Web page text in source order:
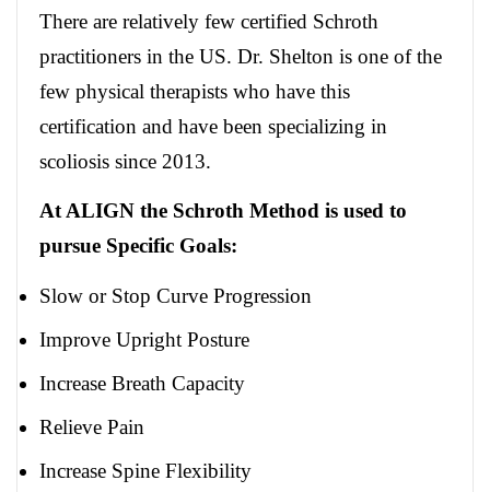
There are relatively few certified Schroth
practitioners in the US. Dr. Shelton is one of the
few physical therapists who have this
certification and have been specializing in
scoliosis since 2013.
At ALIGN the Schroth Method is used to
pursue Specific Goals:
Slow or Stop Curve Progression
Improve Upright Posture
Increase Breath Capacity
Relieve Pain
Increase Spine Flexibility